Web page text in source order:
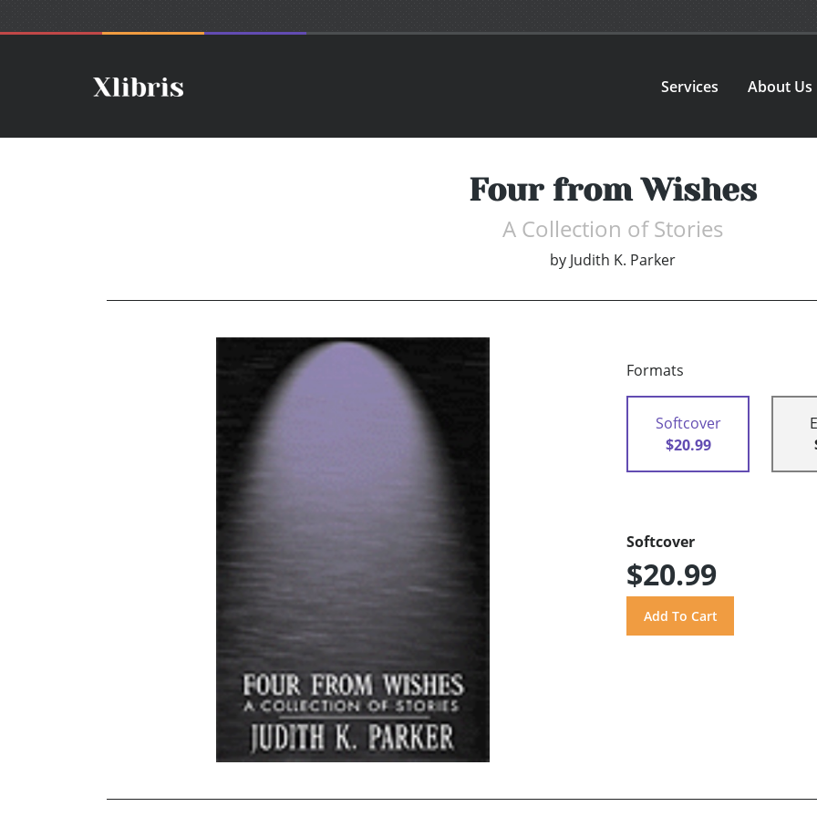
Services About Us
Four from Wishes
A Collection of Stories
by Judith K. Parker
Formats
Softcover
$20.99
Softcover
$20.99